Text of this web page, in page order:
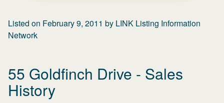
Listed on February 9, 2011 by LINK Listing Information
Network
55 Goldfinch Drive - Sales
History